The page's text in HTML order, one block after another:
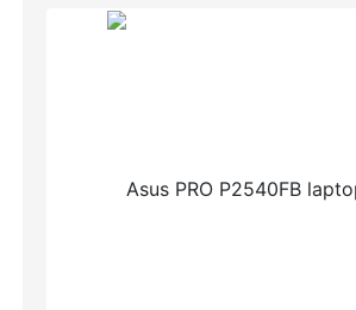
Previous